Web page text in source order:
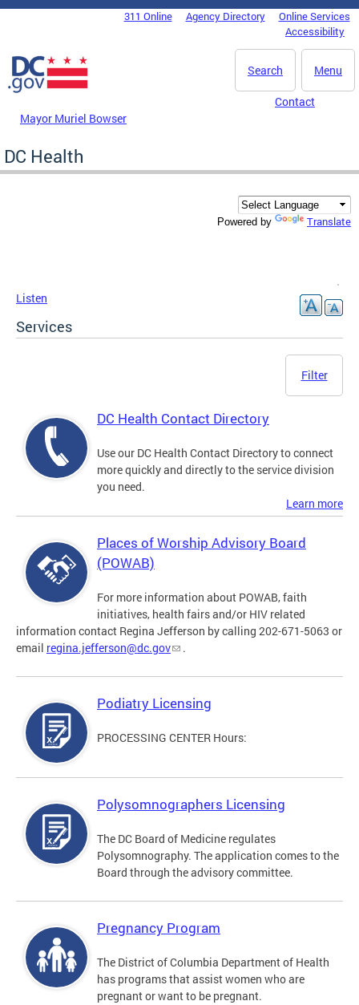
Skip to main content
DC Agency Top Menu311 Online Agency Directory
Online Services
Accessibility
Menu
Search
Mayor Muriel Bowser
Contact
DC Health
Powered by Translate
Listen
Services
Filter
DC Health Contact Directory
Use our DC Health Contact Directory to connect
more quickly and directly to the service division
you need.
Learn more
Places of Worship Advisory Board
(POWAB)
For more information about POWAB, faith
initiatives, health fairs and/or HIV related
information contact Regina Jefferson by calling 202-671-5063 or
email regina.jefferson@dc.gov .
Podiatry Licensing
PROCESSING CENTER Hours:
Polysomnographers Licensing
The DC Board of Medicine regulates
Polysomnography. The application comes to the
Board through the advisory committee.
Pregnancy Program
The District of Columbia Department of Health
has programs that assist women who are
pregnant or want to be pregnant.